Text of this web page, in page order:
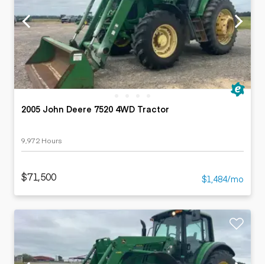
2005 John Deere 7520 4WD Tractor
9,972 Hours
$71,500 $1,484/mo